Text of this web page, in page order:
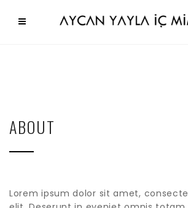
ABOUT
Lorem ipsum dolor sit amet,